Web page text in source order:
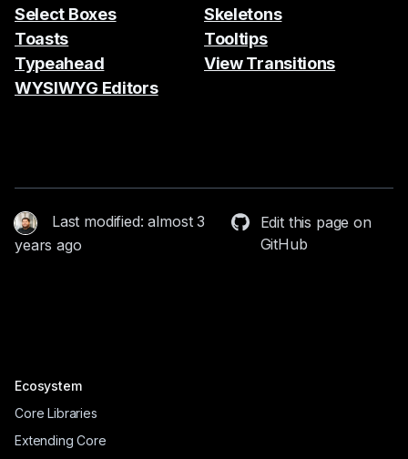
Select Boxes
Skeletons
Toasts
Tooltips
Typeahead
View Transitions
WYSIWYG Editors
Last modified: almost 3
years ago
Edit this page on
GitHub
Ecosystem
Core Libraries
Extending Core